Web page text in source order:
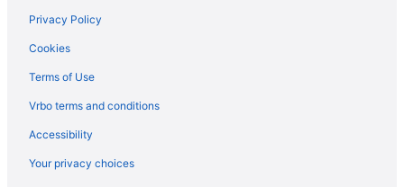
Cabins in Asheville
Hotels near Asheville City Hall
AC Hotel Asheville Downtown
Cambria Hotel Downtown Asheville
Privacy Policy
Cookies
Terms of Use
Vrbo terms and conditions
Accessibility
Your privacy choices